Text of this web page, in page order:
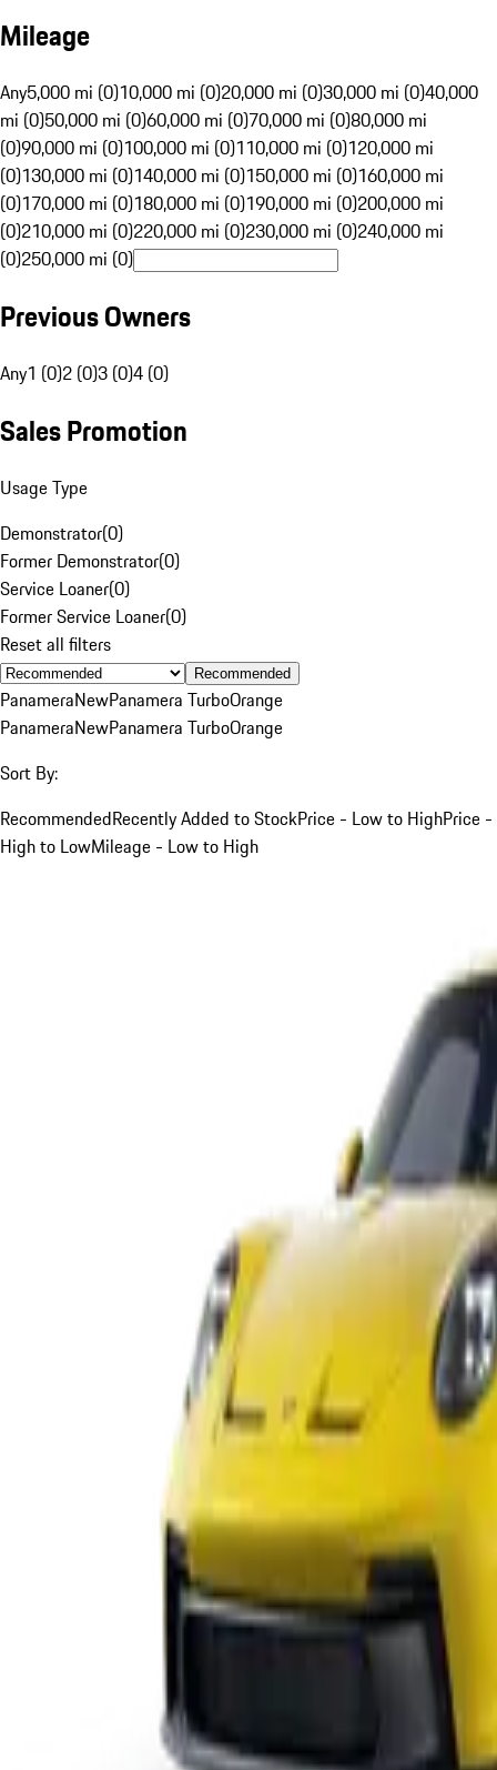
Mileage
Any5,000 mi (0)10,000 mi (0)20,000 mi (0)30,000 mi (0)40,000
mi (0)50,000 mi (0)60,000 mi (0)70,000 mi (0)80,000 mi
(0)90,000 mi (0)100,000 mi (0)110,000 mi (0)120,000 mi
(0)130,000 mi (0)140,000 mi (0)150,000 mi (0)160,000 mi
(0)170,000 mi (0)180,000 mi (0)190,000 mi (0)200,000 mi
(0)210,000 mi (0)220,000 mi (0)230,000 mi (0)240,000 mi
(0)250,000 mi (0)
Previous Owners
Any1 (0)2 (0)3 (0)4 (0)
Sales Promotion
Usage Type
Demonstrator(0)
Former Demonstrator(0)
Service Loaner(0)
Former Service Loaner(0)
Reset all filters
Recommended
PanameraNewPanamera TurboOrange
PanameraNewPanamera TurboOrange
Sort By:
RecommendedRecently Added to StockPrice - Low to HighPrice -
High to LowMileage - Low to High